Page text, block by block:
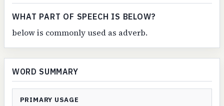
WHAT PART OF SPEECH IS BELOW?
below is commonly used as adverb.
WORD SUMMARY
PRIMARY USAGE